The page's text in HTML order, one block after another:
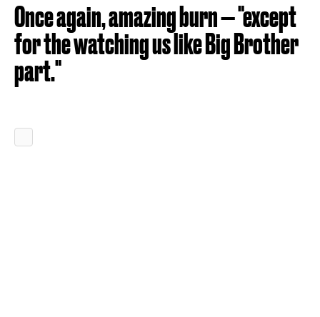
Once again, amazing burn — "except
for the watching us like Big Brother
part."